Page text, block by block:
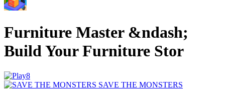
Furniture Master &ndash;
Build Your Furniture Stor
SAVE THE MONSTERS